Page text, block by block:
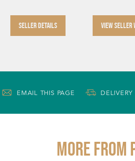
SELLER DETAILS VIEW SELLER
EMAIL THIS PAGE
More from